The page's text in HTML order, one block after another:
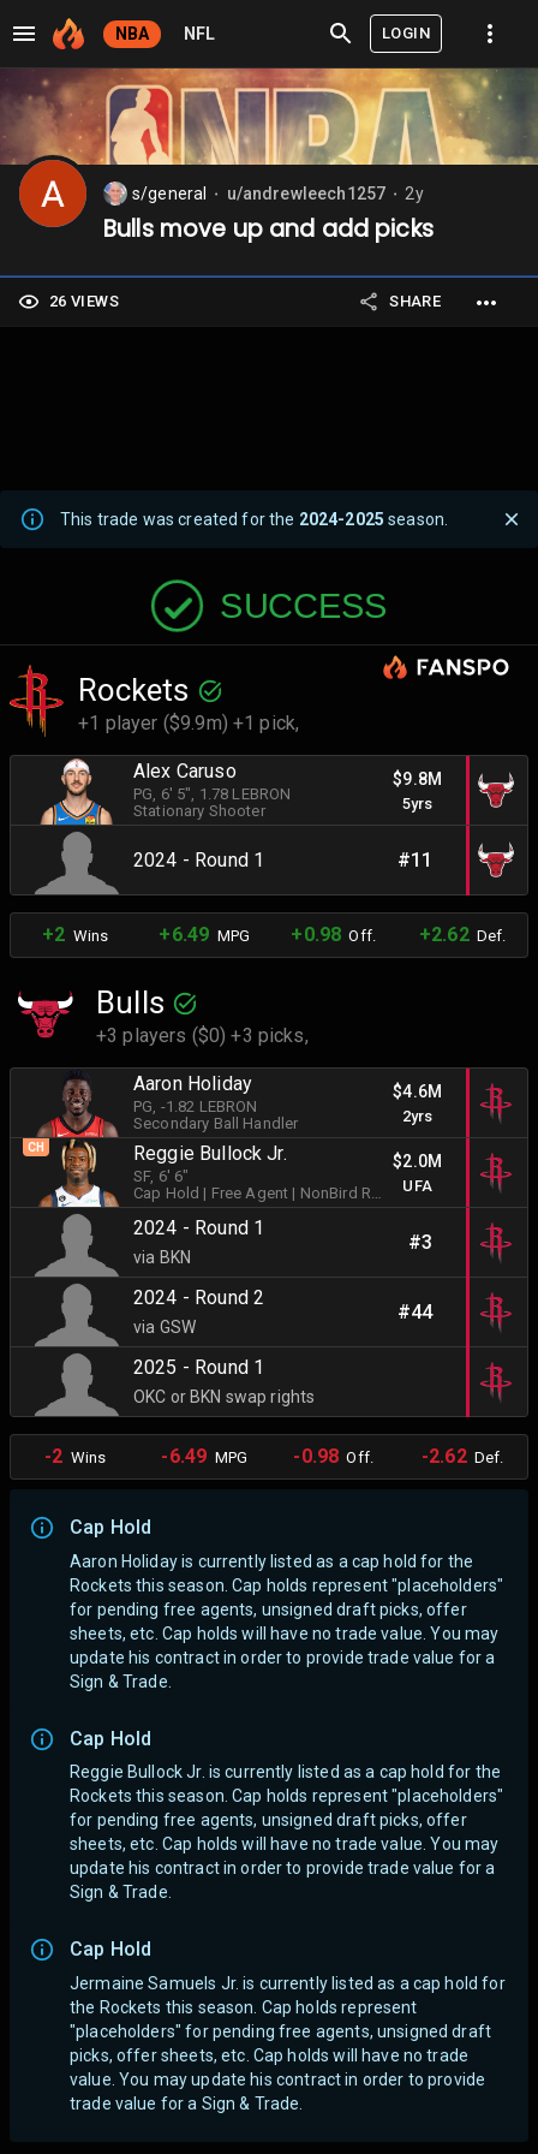
NBA NFL LOGIN
s/general u/andrewleech1257 2y
Bulls move up and add picks
26 VIEWS SHARE
This trade was created for the 2024-2025 season.
SUCCESS
Rockets
+1 player ($9.9m) +1 pick,
Alex Caruso
PG , 6' 5" , 1.78 LEBRON
Stationary Shooter
$9.8M
5yrs
2024 - Round 1 #11
+2 Wins +6.49 MPG +0.98 Off. +2.62Def.
Bulls
+3 players ($0) +3 picks,
Aaron Holiday
PG , -1.82 LEBRON
Secondary Ball Handler
$4.6M
2yrs
CH Reggie Bullock Jr.
SF, 6' 6"
Cap Hold | Free Agent | NonBird Rights
$2.0M
UFA
2024 - Round 1
via BKN
#3
2024 - Round 2
via GSW
#44
2025 - Round 1
OKC or BKN swap rights
-2 Wins -6.49 MPG -0.98 Off. -2.62Def.
Cap Hold
Aaron Holiday is currently listed as a cap hold for the
Rockets this season. Cap holds represent "placeholders"
for pending free agents, unsigned draft picks, offer
sheets, etc. Cap holds will have no trade value. You may
update his contract in order to provide trade value for a
Sign & Trade.
Cap Hold
Reggie Bullock Jr. is currently listed as a cap hold for the
Rockets this season. Cap holds represent "placeholders"
for pending free agents, unsigned draft picks, offer
sheets, etc. Cap holds will have no trade value. You may
update his contract in order to provide trade value for a
Sign & Trade.
Cap Hold
Jermaine Samuels Jr. is currently listed as a cap hold for
the Rockets this season. Cap holds represent
"placeholders" for pending free agents, unsigned draft
picks, offer sheets, etc. Cap holds will have no trade
value. You may update his contract in order to provide
trade value for a Sign & Trade.